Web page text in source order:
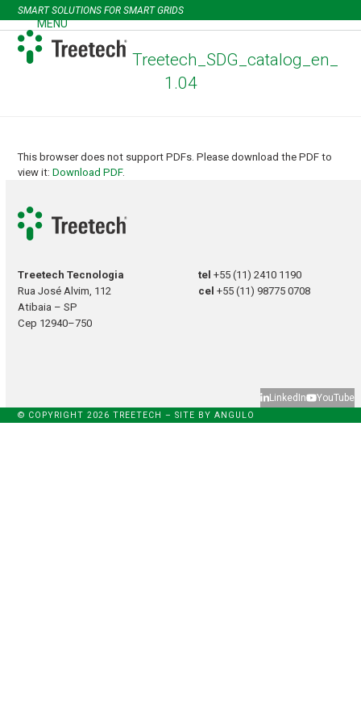
Skip
to
content
SMART SOLUTIONS FOR SMART GRIDS
MENU
Open
mobile
menu
Close
mobile
menu
Treetech_SDG_catalog_en_
1.04
This browser does not support PDFs. Please download the PDF to
view it:Download PDF.
Treetech Tecnologia
Rua José Alvim, 112
Atibaia – SP
Cep 12940–750
tel+55 (11) 2410 1190
cel+55 (11) 98775 0708
LinkedIn YouTube
© COPYRIGHT 2026 TREETECH – SITE BYANGULO